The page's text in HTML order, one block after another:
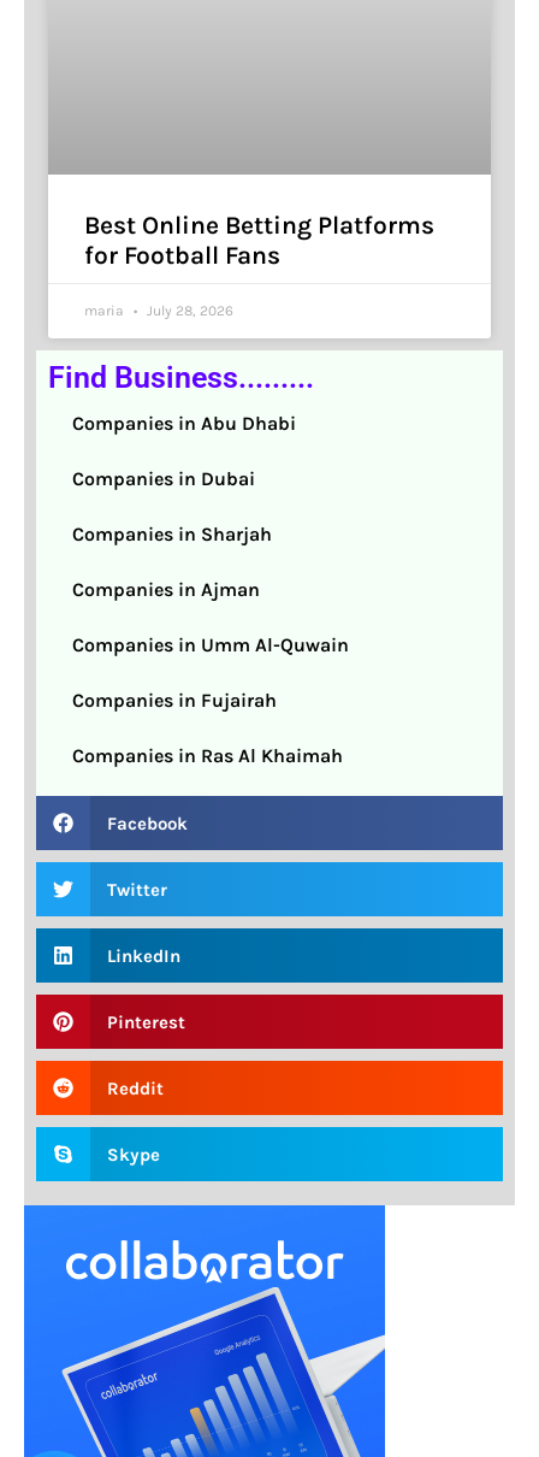
Best Online Betting Platforms
for Football Fans
maria July 28, 2026
Find Business.........
Companies in Abu Dhabi
Companies in Dubai
Companies in Sharjah
Companies in Ajman
Companies in Umm Al-Quwain
Companies in Fujairah
Companies in Ras Al Khaimah
Facebook
Twitter
LinkedIn
Pinterest
Reddit
Skype